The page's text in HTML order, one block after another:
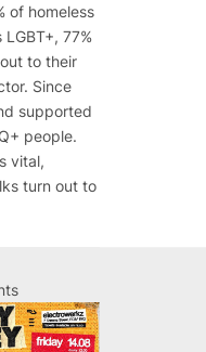
of homeless
77%
to their
Since
supported
people.
vital,
turn out to